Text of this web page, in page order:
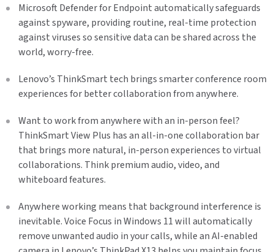
Microsoft Defender for Endpoint automatically safeguards
against spyware, providing routine, real-time protection
against viruses so sensitive data can be shared across the
world, worry-free.
Lenovo’s ThinkSmart tech brings smarter conference room
experiences for better collaboration from anywhere.
Want to work from anywhere with an in-person feel?
ThinkSmart View Plus has an all-in-one collaboration bar
that brings more natural, in-person experiences to virtual
collaborations. Think premium audio, video, and
whiteboard features.
Anywhere working means that background interference is
inevitable. Voice Focus in Windows 11 will automatically
remove unwanted audio in your calls, while an AI-enabled